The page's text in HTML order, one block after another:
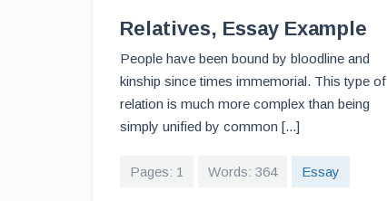
Relatives, Essay Example
People have been bound by bloodline and
kinship since times immemorial. This type of
relation is much more complex than being
simply unified by common [...]
Pages: 1 Words: 364 Essay